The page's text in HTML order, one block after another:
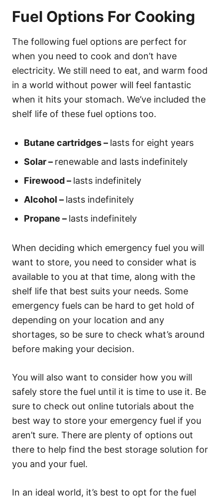
Fuel Options For Cooking
The following fuel options are perfect for
when you need to cook and don’t have
electricity. We still need to eat, and warm food
in a world without power will feel fantastic
when it hits your stomach. We’ve included the
shelf life of these fuel options too.
Butane cartridges – lasts for eight years
Solar – renewable and lasts indefinitely
Firewood – lasts indefinitely
Alcohol – lasts indefinitely
Propane – lasts indefinitely
When deciding which emergency fuel you will
want to store, you need to consider what is
available to you at that time, along with the
shelf life that best suits your needs. Some
emergency fuels can be hard to get hold of
depending on your location and any
shortages, so be sure to check what’s around
before making your decision.
You will also want to consider how you will
safely store the fuel until it is time to use it. Be
sure to check out online tutorials about the
best way to store your emergency fuel if you
aren’t sure. There are plenty of options out
there to help find the best storage solution for
you and your fuel.
In an ideal world, it’s best to opt for the fuel